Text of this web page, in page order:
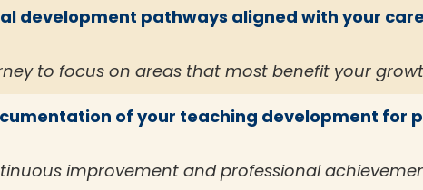
development pathways aligned with your
to focus on areas that most benefit your
of your teaching development for
improvement and professional